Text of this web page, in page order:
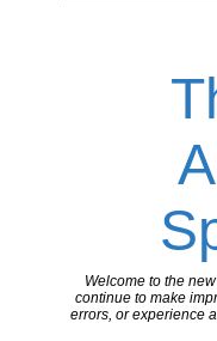
Welcome to the
continue to make
errors, or experience